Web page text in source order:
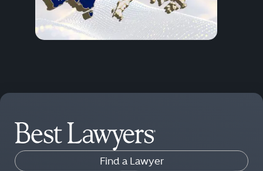
Find a Lawyer